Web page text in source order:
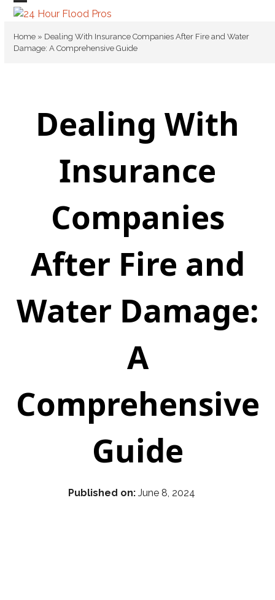
Skip
content
Open
mobile
menu
Close
mobile
menu
Home » Dealing With Insurance Companies After Fire and Water
Damage: A Comprehensive Guide
Dealing With
Insurance
Companies
After Fire and
Water Damage:
A
Comprehensive
Guide
Published on: June 8, 2024